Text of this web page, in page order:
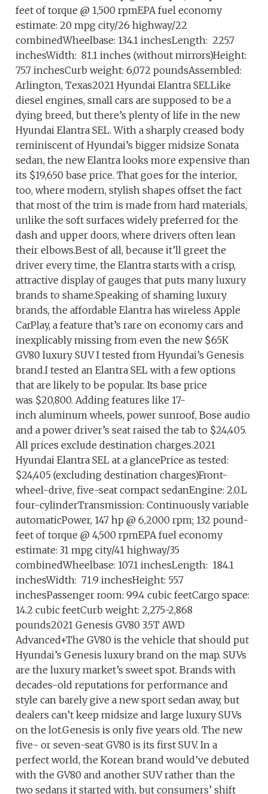
feet of torque @ 1,500 rpmEPA fuel economy
estimate: 20 mpg city/26 highway/22
combinedWheelbase: 134.1 inchesLength: 225.7
inchesWidth: 81.1 inches (without mirrors)Height:
75.7 inchesCurb weight: 6,072 poundsAssembled:
Arlington, Texas2021 Hyundai Elantra SELLike
diesel engines, small cars are supposed to be a
dying breed, but there’s plenty of life in the new
Hyundai Elantra SEL. With a sharply creased body
reminiscent of Hyundai’s bigger midsize Sonata
sedan, the new Elantra looks more expensive than
its $19,650 base price. That goes for the interior,
too, where modern, stylish shapes offset the fact
that most of the trim is made from hard materials,
unlike the soft surfaces widely preferred for the
dash and upper doors, where drivers often lean
their elbows.Best of all, because it’ll greet the
driver every time, the Elantra starts with a crisp,
attractive display of gauges that puts many luxury
brands to shame.Speaking of shaming luxury
brands, the affordable Elantra has wireless Apple
CarPlay, a feature that’s rare on economy cars and
inexplicably missing from even the new $65K
GV80 luxury SUV I tested from Hyundai’s Genesis
brand.I tested an Elantra SEL with a few options
that are likely to be popular. Its base price
was $20,800. Adding features like 17-
inch aluminum wheels, power sunroof, Bose audio
and a power driver’s seat raised the tab to $24,405.
All prices exclude destination charges.2021
Hyundai Elantra SEL at a glancePrice as tested:
$24,405 (excluding destination charges)Front-
wheel-drive, five-seat compact sedanEngine: 2.0.L
four-cylinderTransmission: Continuously variable
automaticPower, 147 hp @ 6,2000 rpm; 132 pound-
feet of torque @ 4,500 rpmEPA fuel economy
estimate: 31 mpg city/41 highway/35
combinedWheelbase: 107.1 inchesLength: 184.1
inchesWidth: 71.9 inchesHeight: 55.7
inchesPassenger room: 99.4 cubic feetCargo space:
14.2 cubic feetCurb weight: 2,275-2,868
pounds2021 Genesis GV80 3.5T AWD
Advanced+The GV80 is the vehicle that should put
Hyundai’s Genesis luxury brand on the map. SUVs
are the luxury market’s sweet spot. Brands with
decades-old reputations for performance and
style can barely give a new sport sedan away, but
dealers can’t keep midsize and large luxury SUVs
on the lot.Genesis is only five years old. The new
five- or seven-seat GV80 is its first SUV. In a
perfect world, the Korean brand would’ve debuted
with the GV80 and another SUV rather than the
two sedans it started with, but consumers’ shift